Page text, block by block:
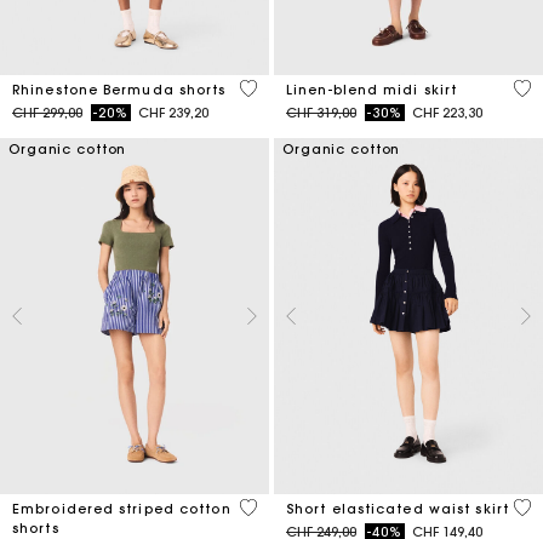
Rhinestone Bermuda shorts
Price reduced from
CHF 299,00to-20% CHF 239,20
5 out of 5 Customer Rating
Linen-blend midi skirt
Price reduced from
CHF 319,00to-30% CHF 223,30
5
Organic cotton
Embroidered striped cotton
shorts
5 out of 5 Customer Rating
Organic cotton
Short elasticated waist skirt
Price reduced from
CHF 249,00to-40% CHF 149,40
3.4